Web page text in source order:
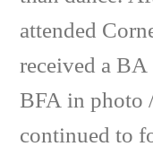
attended
received a
BFA in photo
continued to